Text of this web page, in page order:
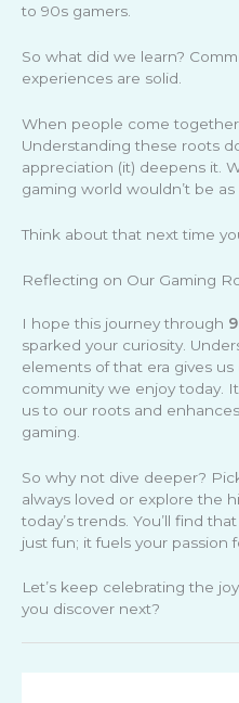
to 90s gamers.
So what did we learn?
experiences are solid.
When people come
Understanding these roots
appreciation (it) deepens it.
gaming world wouldn’t be
Think about that next time
Reflecting on Our Gaming
I hope this journey through
sparked your curiosity.
elements of that era gives
community we enjoy today.
us to our roots and
gaming.
So why not dive deeper?
always loved or explore the
today’s trends. You’ll find
just fun; it fuels your passion
Let’s keep celebrating the
you discover next?